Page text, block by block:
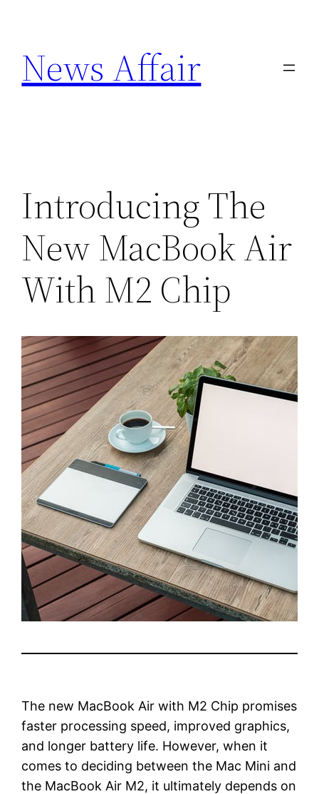
content
News Affair
Introducing The
New MacBook Air
With M2 Chip
The new MacBook Air with M2 Chip promises
faster processing speed, improved graphics,
and longer battery life. However, when it
comes to deciding between the Mac Mini and
the MacBook Air M2, it ultimately depends on